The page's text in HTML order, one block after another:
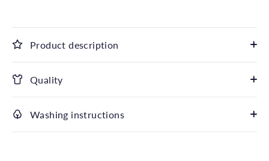
Product description
Quality
Washing instructions